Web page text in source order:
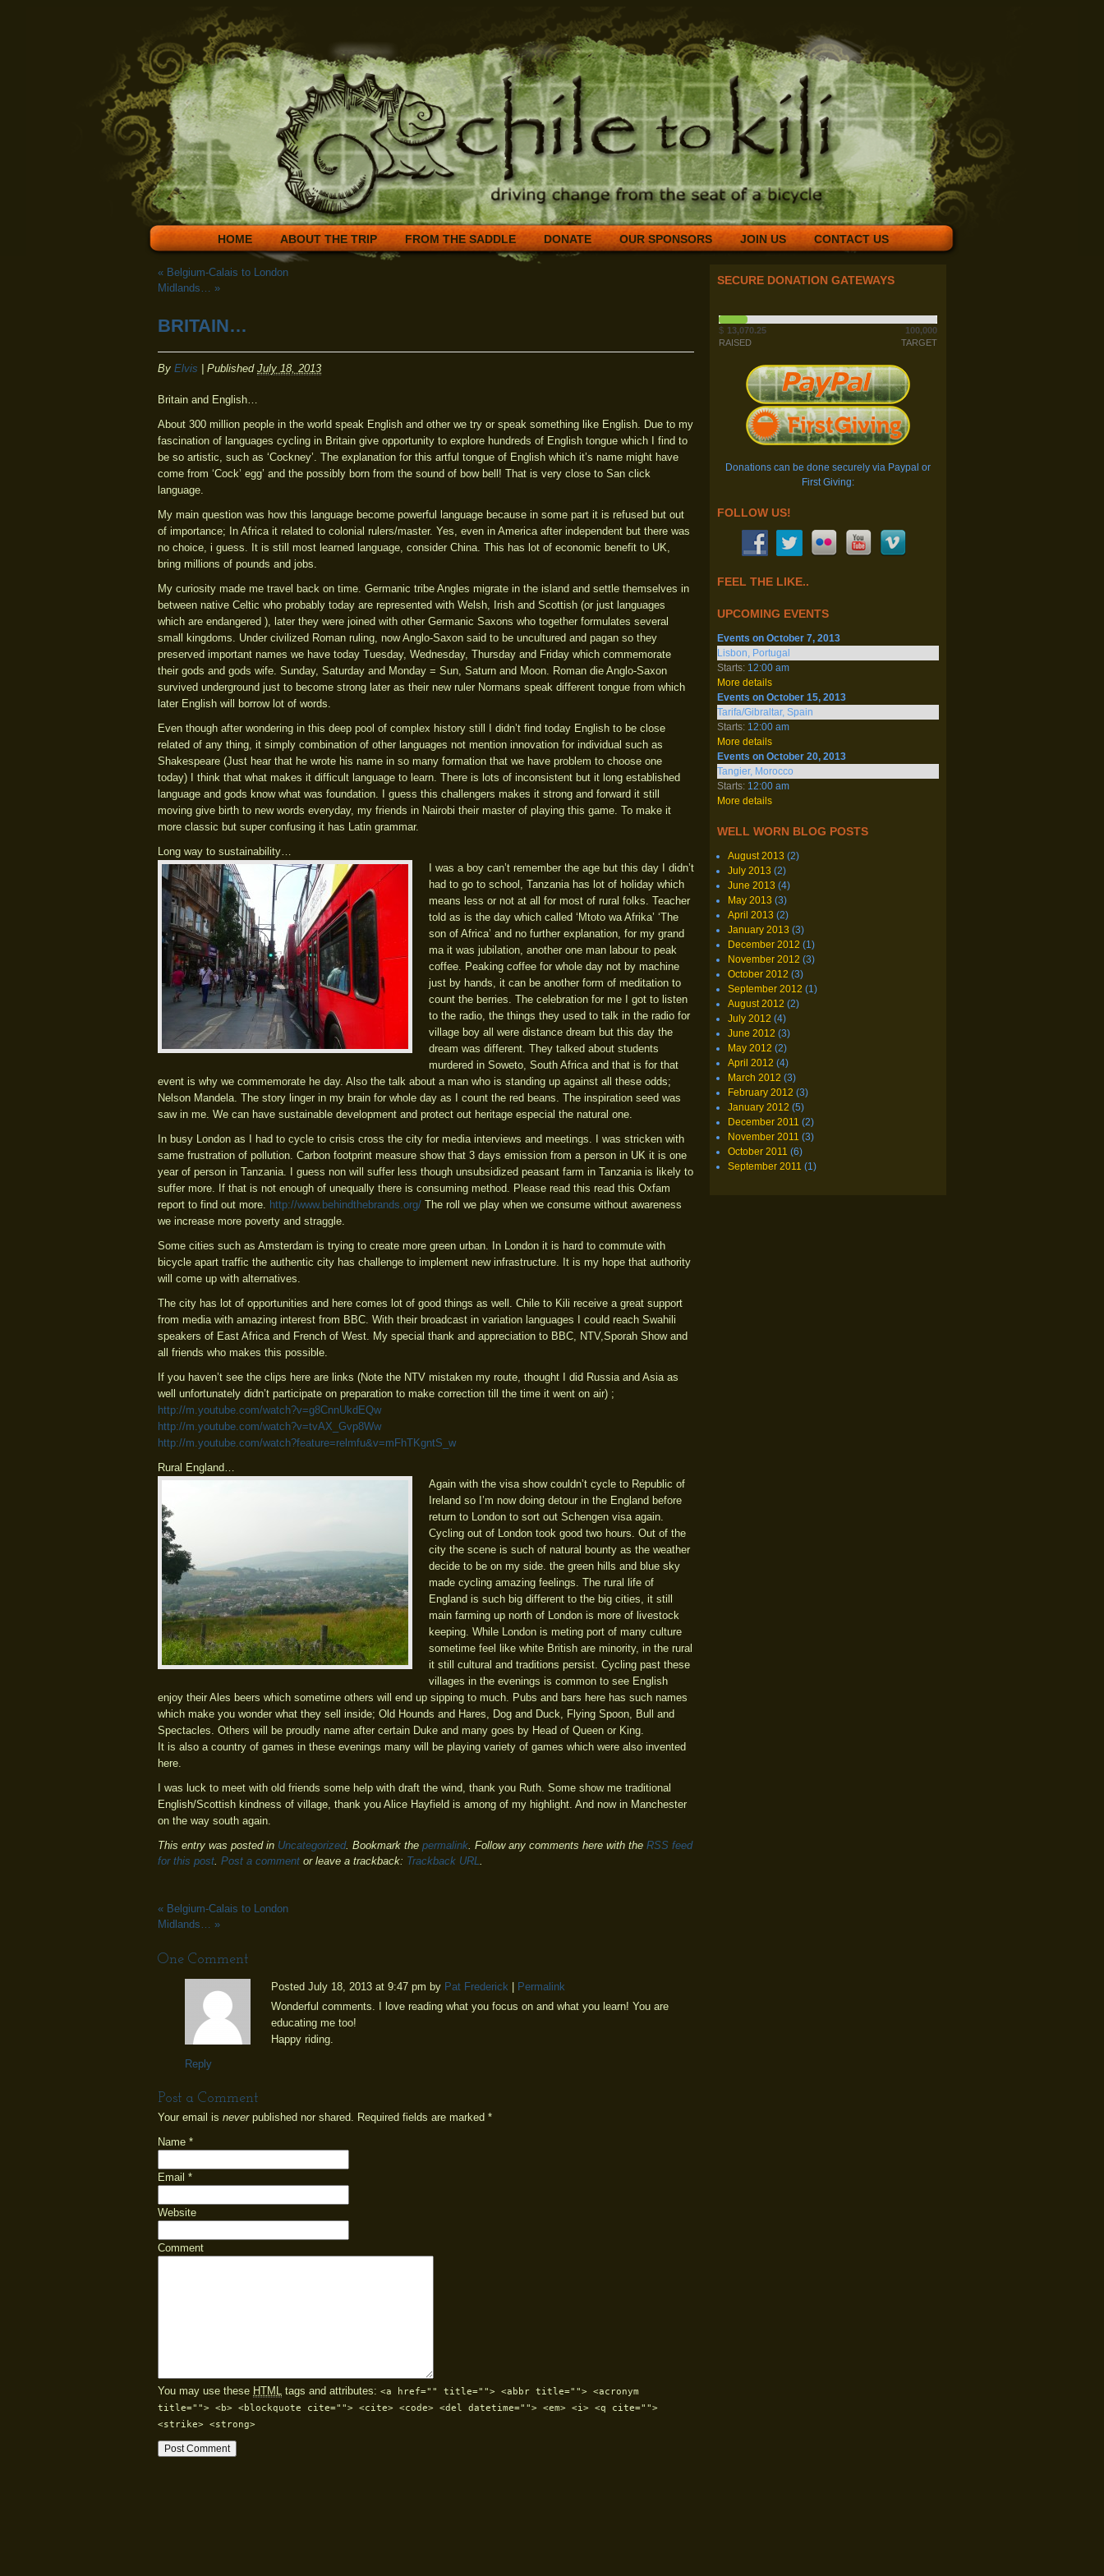
HOME ABOUT THE TRIP FROM THE SADDLE DONATE OUR SPONSORS JOIN US CONTACT US
« Belgium-Calais to London
Midlands… »
BRITAIN…
By Elvis | Published July 18, 2013
Britain and English…
About 300 million people in the world speak English and other we try or speak something like English. Due to my
fascination of languages cycling in Britain give opportunity to explore hundreds of English tongue which I find to
be so artistic, such as ‘Cockney’. The explanation for this artful tongue of English which it’s name might have
come from ‘Cock’ egg’ and the possibly born from the sound of bow bell! That is very close to San click
language.
My main question was how this language become powerful language because in some part it is refused but out
of importance; In Africa it related to colonial rulers/master. Yes, even in America after independent but there was
no choice, i guess. It is still most learned language, consider China. This has lot of economic benefit to UK,
bring millions of pounds and jobs.
My curiosity made me travel back on time. Germanic tribe Angles migrate in the island and settle themselves in
between native Celtic who probably today are represented with Welsh, Irish and Scottish (or just languages
which are endangered ), later they were joined with other Germanic Saxons who together formulates several
small kingdoms. Under civilized Roman ruling, now Anglo-Saxon said to be uncultured and pagan so they
preserved important names we have today Tuesday, Wednesday, Thursday and Friday which commemorate
their gods and gods wife. Sunday, Saturday and Monday = Sun, Saturn and Moon. Roman die Anglo-Saxon
survived underground just to become strong later as their new ruler Normans speak different tongue from which
later English will borrow lot of words.
Even though after wondering in this deep pool of complex history still I didn’t find today English to be close
related of any thing, it simply combination of other languages not mention innovation for individual such as
Shakespeare (Just hear that he wrote his name in so many formation that we have problem to choose one
today) I think that what makes it difficult language to learn. There is lots of inconsistent but it long established
language and gods know what was foundation. I guess this challengers makes it strong and forward it still
moving give birth to new words everyday, my friends in Nairobi their master of playing this game. To make it
more classic but super confusing it has Latin grammar.
Long way to sustainability…
I was a boy can’t remember the age but this day I didn’t
had to go to school, Tanzania has lot of holiday which
means less or not at all for most of rural folks. Teacher
told as is the day which called ‘Mtoto wa Afrika’ ‘The
son of Africa’ and no further explanation, for my grand
ma it was jubilation, another one man labour to peak
coffee. Peaking coffee for whole day not by machine
just by hands, it can be another form of meditation to
count the berries. The celebration for me I got to listen
to the radio, the things they used to talk in the radio for
village boy all were distance dream but this day the
dream was different. They talked about students
murdered in Soweto, South Africa and that is for that
event is why we commemorate he day. Also the talk about a man who is standing up against all these odds;
Nelson Mandela. The story linger in my brain for whole day as I count the red beans. The inspiration seed was
saw in me. We can have sustainable development and protect out heritage especial the natural one.
In busy London as I had to cycle to crisis cross the city for media interviews and meetings. I was stricken with
same frustration of pollution. Carbon footprint measure show that 3 days emission from a person in UK it is one
year of person in Tanzania. I guess non will suffer less though unsubsidized peasant farm in Tanzania is likely to
suffer more. If that is not enough of unequally there is consuming method. Please read this read this Oxfam
report to find out more. http://www.behindthebrands.org/ The roll we play when we consume without awareness
we increase more poverty and straggle.
Some cities such as Amsterdam is trying to create more green urban. In London it is hard to commute with
bicycle apart traffic the authentic city has challenge to implement new infrastructure. It is my hope that authority
will come up with alternatives.
The city has lot of opportunities and here comes lot of good things as well. Chile to Kili receive a great support
from media with amazing interest from BBC. With their broadcast in variation languages I could reach Swahili
speakers of East Africa and French of West. My special thank and appreciation to BBC, NTV,Sporah Show and
all friends who makes this possible.
If you haven’t see the clips here are links (Note the NTV mistaken my route, thought I did Russia and Asia as
well unfortunately didn’t participate on preparation to make correction till the time it went on air) ;
http://m.youtube.com/watch?v=g8CnnUkdEQw
http://m.youtube.com/watch?v=tvAX_Gvp8Ww
http://m.youtube.com/watch?feature=relmfu&v=mFhTKgntS_w
Rural England…
Again with the visa show couldn’t cycle to Republic of
Ireland so I’m now doing detour in the England before
return to London to sort out Schengen visa again.
Cycling out of London took good two hours. Out of the
city the scene is such of natural bounty as the weather
decide to be on my side. the green hills and blue sky
made cycling amazing feelings. The rural life of
England is such big different to the big cities, it still
main farming up north of London is more of livestock
keeping. While London is meting port of many culture
sometime feel like white British are minority, in the rural
it still cultural and traditions persist. Cycling past these
villages in the evenings is common to see English
enjoy their Ales beers which sometime others will end up sipping to much. Pubs and bars here has such names
which make you wonder what they sell inside; Old Hounds and Hares, Dog and Duck, Flying Spoon, Bull and
Spectacles. Others will be proudly name after certain Duke and many goes by Head of Queen or King.
It is also a country of games in these evenings many will be playing variety of games which were also invented
here.
I was luck to meet with old friends some help with draft the wind, thank you Ruth. Some show me traditional
English/Scottish kindness of village, thank you Alice Hayfield is among of my highlight. And now in Manchester
on the way south again.
This entry was posted in Uncategorized. Bookmark the permalink. Follow any comments here with the RSS feed
for this post. Post a comment or leave a trackback: Trackback URL.
« Belgium-Calais to London
Midlands… »
One Comment
Posted July 18, 2013 at 9:47 pm by Pat Frederick | Permalink
Wonderful comments. I love reading what you focus on and what you learn! You are
educating me too!
Happy riding.
Reply
Post a Comment
Your email is neverpublished nor shared. Required fields are marked *
Name *
Email *
Website
Comment
You may use these HTML tags and attributes: <a href="" title=""> <abbr title=""> <acronym
title=""> <b> <blockquote cite=""> <cite> <code> <del datetime=""> <em> <i> <q cite="">
<strike> <strong>
SECURE DONATION GATEWAYS
$ 13,070.25
RAISED
100,000
TARGET
Donations can be done securely via Paypal or
First Giving:
FOLLOW US!
FEEL THE LIKE..
UPCOMING EVENTS
Events on October 7, 2013
Lisbon, Portugal
Starts:12:00 am
More details
Events on October 15, 2013
Tarifa/Gibraltar, Spain
Starts:12:00 am
More details
Events on October 20, 2013
Tangier, Morocco
Starts:12:00 am
More details
WELL WORN BLOG POSTS
August 2013 (2)
July 2013 (2)
June 2013 (4)
May 2013 (3)
April 2013 (2)
January 2013 (3)
December 2012 (1)
November 2012 (3)
October 2012 (3)
September 2012 (1)
August 2012 (2)
July 2012 (4)
June 2012 (3)
May 2012 (2)
April 2012 (4)
March 2012 (3)
February 2012 (3)
January 2012 (5)
December 2011 (2)
November 2011 (3)
October 2011 (6)
September 2011 (1)